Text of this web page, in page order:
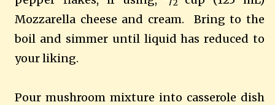
2
Mozzarella cheese and cream.
Bring to the
boil and simmer until liquid has reduced to
your liking.
Pour mushroom mixture into casserole dish